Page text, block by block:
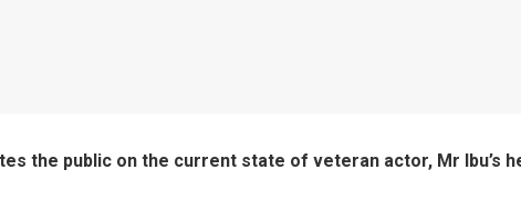
the public on the current state of veteran actor, Mr Ibu’s